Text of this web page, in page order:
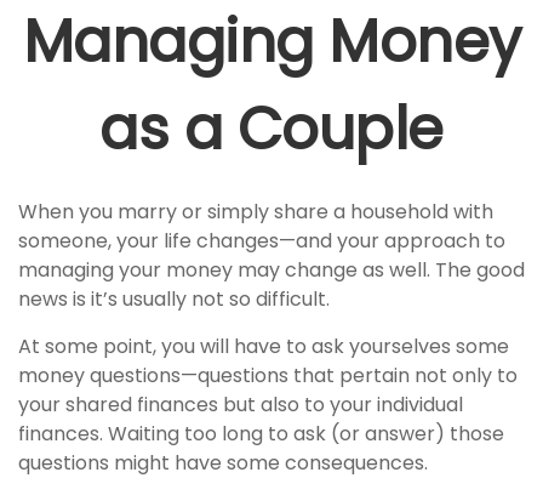
Managing Money
as a Couple
When you marry or simply share a household with
someone, your life changes—and your approach to
managing your money may change as well. The good
news is it’s usually not so difficult.
At some point, you will have to ask yourselves some
money questions—questions that pertain not only to
your shared finances but also to your individual
finances. Waiting too long to ask (or answer) those
questions might have some consequences.